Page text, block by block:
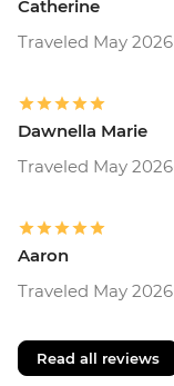
Catherine
Traveled May 2026
Dawnella Marie
Traveled May 2026
Aaron
Traveled May 2026
Read all reviews